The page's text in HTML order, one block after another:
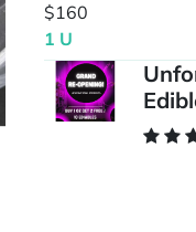
$160
1 U